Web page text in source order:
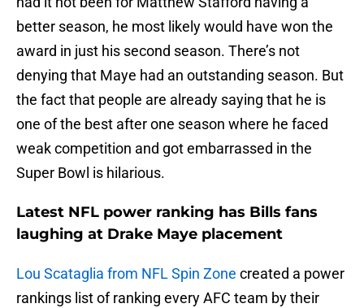
better season, he most likely would have won the
award in just his second season. There’s not
denying that Maye had an outstanding season. But
the fact that people are already saying that he is
one of the best after one season where he faced
weak competition and got embarrassed in the
Super Bowl is hilarious.
Latest NFL power ranking has Bills fans
laughing at Drake Maye placement
Lou Scataglia from NFL Spin Zone created a power
rankings list of ranking every AFC team by their